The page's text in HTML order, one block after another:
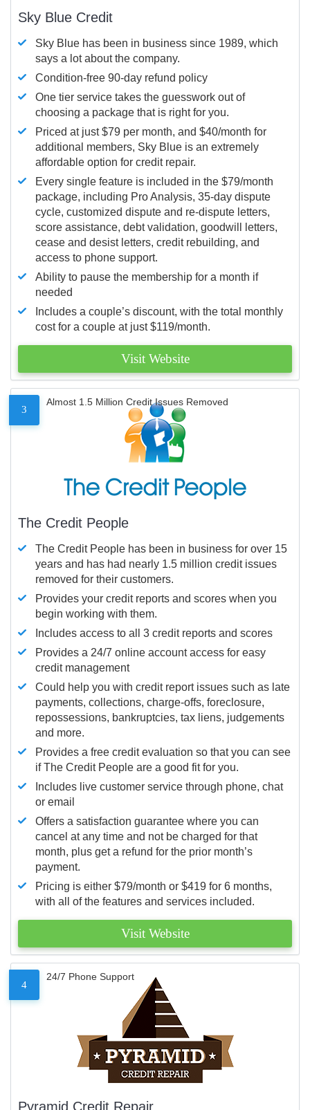
Sky Blue Credit
Sky Blue has been in business since 1989, which
says a lot about the company.
Condition-free 90-day refund policy
One tier service takes the guesswork out of
choosing a package that is right for you.
Priced at just $79 per month, and $40/month for
additional members, Sky Blue is an extremely
affordable option for credit repair.
Every single feature is included in the $79/month
package, including Pro Analysis, 35-day dispute
cycle, customized dispute and re-dispute letters,
score assistance, debt validation, goodwill letters,
cease and desist letters, credit rebuilding, and
access to phone support.
Ability to pause the membership for a month if
needed
Includes a couple’s discount, with the total monthly
cost for a couple at just $119/month.
Visit Website
3
Almost 1.5 Million Credit Issues Removed
The Credit People
The Credit People has been in business for over 15
years and has had nearly 1.5 million credit issues
removed for their customers.
Provides your credit reports and scores when you
begin working with them.
Includes access to all 3 credit reports and scores
Provides a 24/7 online account access for easy
credit management
Could help you with credit report issues such as late
payments, collections, charge-offs, foreclosure,
repossessions, bankruptcies, tax liens, judgements
and more.
Provides a free credit evaluation so that you can see
if The Credit People are a good fit for you.
Includes live customer service through phone, chat
or email
Offers a satisfaction guarantee where you can
cancel at any time and not be charged for that
month, plus get a refund for the prior month’s
payment.
Pricing is either $79/month or $419 for 6 months,
with all of the features and services included.
Visit Website
4
24/7 Phone Support
Pyramid Credit Repair